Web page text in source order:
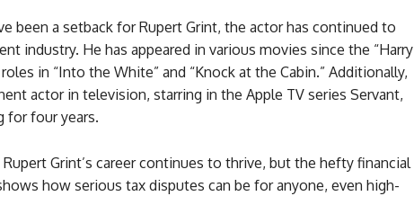
been a setback for Rupert Grint, the actor has continued to
industry. He has appeared in various movies since the “Harry
in “Into the White” and “Knock at the Cabin.” Additionally,
actor in television, starring in the Apple TV series Servant,
for four years.
Grint’s career continues to thrive, but the hefty financial
how serious tax disputes can be for anyone, even high-